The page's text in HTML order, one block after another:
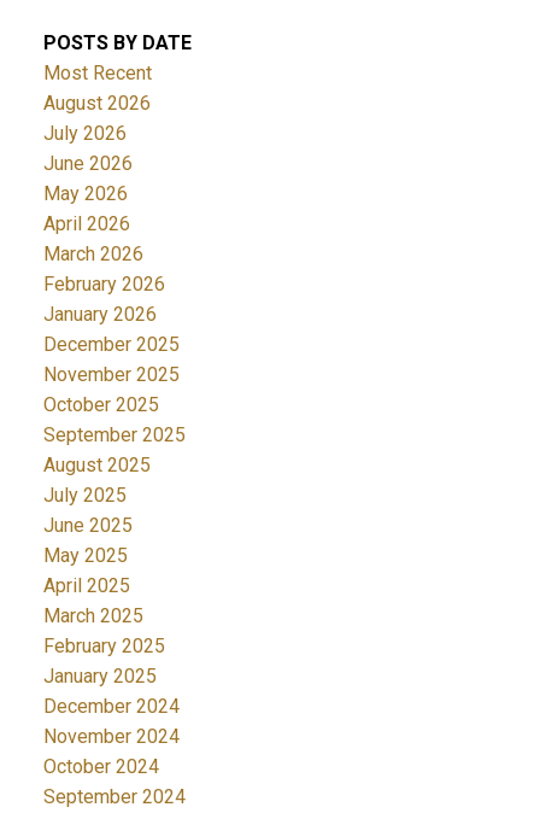
POSTS BY DATE
Most Recent
August 2026
July 2026
June 2026
May 2026
April 2026
March 2026
February 2026
January 2026
December 2025
November 2025
October 2025
September 2025
August 2025
July 2025
June 2025
May 2025
April 2025
March 2025
February 2025
January 2025
December 2024
November 2024
October 2024
September 2024